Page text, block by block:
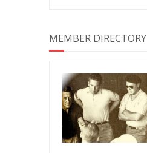
MEMBER DIRECTORY